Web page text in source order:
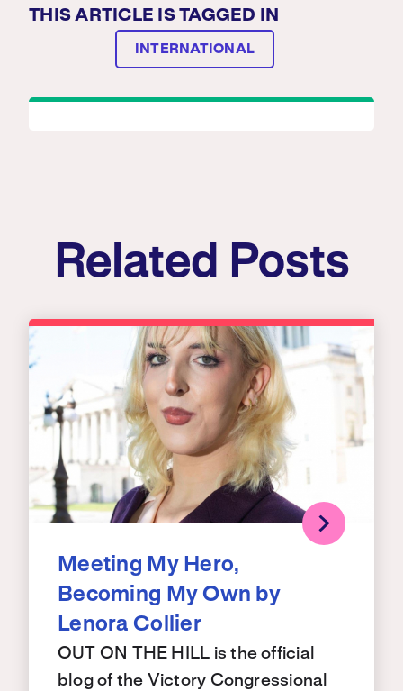
THIS ARTICLE IS TAGGED IN
INTERNATIONAL
Related Posts
Meeting My Hero,
Becoming My Own by
Lenora Collier
OUT ON THE HILL is the official
blog of the Victory Congressional